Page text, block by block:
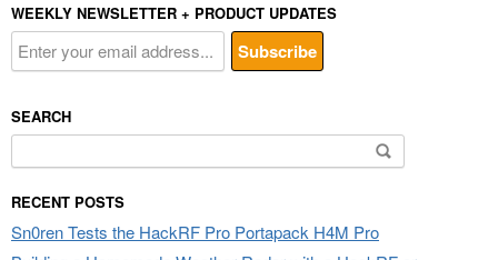
WEEKLY NEWSLETTER + PRODUCT UPDATES
SEARCH
for:
RECENT POSTS
Sn0ren Tests the HackRF Pro Portapack H4M Pro